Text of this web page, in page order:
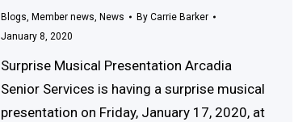
Blogs, Member news, News By Carrie Barker
January 8, 2020
Surprise Musical Presentation Arcadia
Senior Services is having a surprise musical
presentation on Friday, January 17, 2020, at